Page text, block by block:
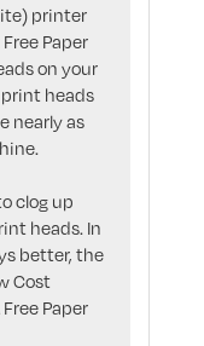
printer
Paper
on your
heads
nearly as
clog up
heads. In
better, the
Cost
Paper